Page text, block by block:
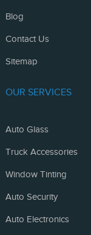
Blog
Contact Us
Sitemap
OUR SERVICES
Auto Glass
Truck Accessories
Window Tinting
Auto Security
Auto Electronics